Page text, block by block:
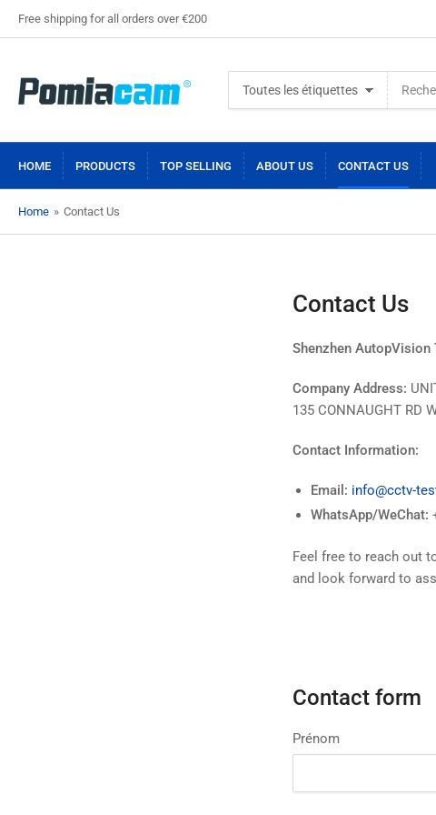
Free shipping for all orders over €200
Toutes les étiquettes
des
produits
HOME PRODUCTS TOP SELLING ABOUT US CONTACT US
Home » Contact Us
Contact Us
Shenzhen AutopVision
Company Address:
135 CONNAUGHT RD
Contact Information:
Email: info@cctv-
WhatsApp/WeChat:
Feel free to reach out
and look forward to
Contact form
Prénom